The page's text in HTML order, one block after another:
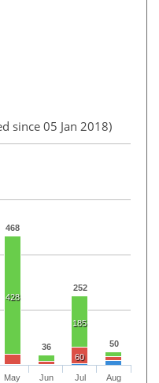
since 05 Jan 2018)
468
36
252
50
428
185
60
May
Jun
Jul
Aug